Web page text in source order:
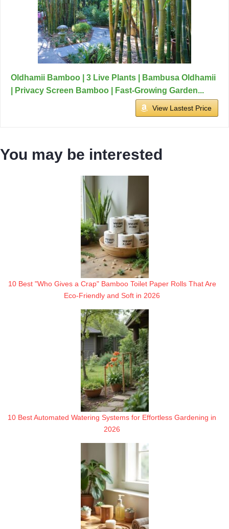
Oldhamii Bamboo | 3 Live Plants | Bambusa Oldhamii
| Privacy Screen Bamboo | Fast-Growing Garden...
View Lastest Price
You may be interested
10 Best "Who Gives a Crap" Bamboo Toilet Paper Rolls That Are
Eco-Friendly and Soft in 2026
10 Best Automated Watering Systems for Effortless Gardening in
2026